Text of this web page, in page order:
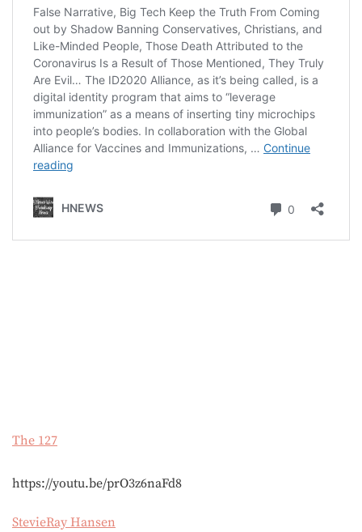
The 127
https://youtu.be/prO3z6naFd8
StevieRay Hansen